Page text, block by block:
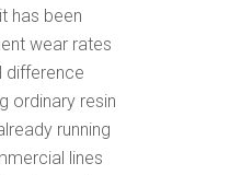
has been
wear rates
difference
ordinary resin
running
lines